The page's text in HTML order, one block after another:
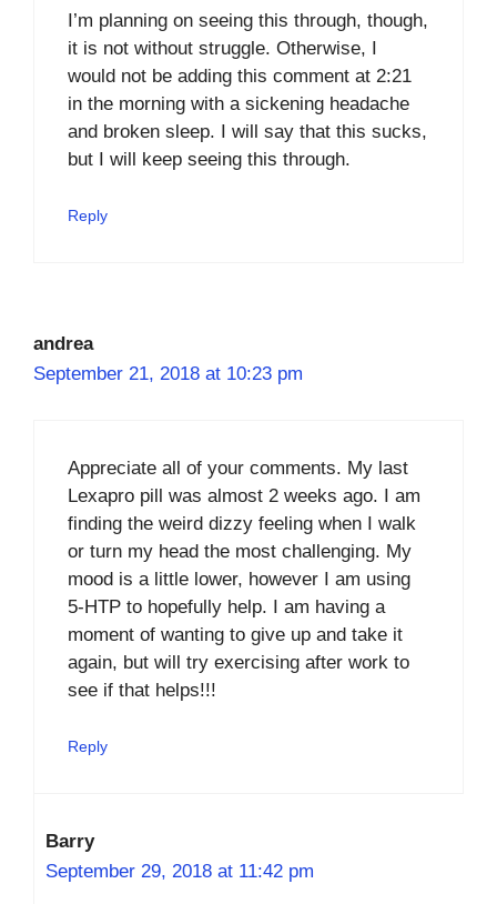
I’m planning on seeing this through, though,
it is not without struggle. Otherwise, I
would not be adding this comment at 2:21
in the morning with a sickening headache
and broken sleep. I will say that this sucks,
but I will keep seeing this through.
Reply
andrea
September 21, 2018 at 10:23 pm
Appreciate all of your comments. My last
Lexapro pill was almost 2 weeks ago. I am
finding the weird dizzy feeling when I walk
or turn my head the most challenging. My
mood is a little lower, however I am using
5-HTP to hopefully help. I am having a
moment of wanting to give up and take it
again, but will try exercising after work to
see if that helps!!!
Reply
Barry
September 29, 2018 at 11:42 pm